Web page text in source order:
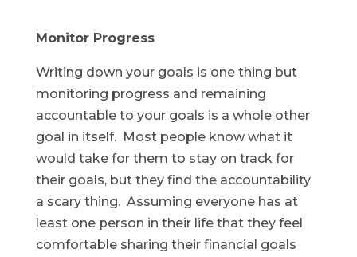
Monitor Progress
Writing down your goals is one thing but
monitoring progress and remaining
accountable to your goals is a whole other
goal in itself. Most people know what it
would take for them to stay on track for
their goals, but they find the accountability
a scary thing. Assuming everyone has at
least one person in their life that they feel
comfortable sharing their financial goals